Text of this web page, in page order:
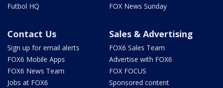
Futbol HQ
FOX News Sunday
Contact Us
Sign up for email alerts
FOX6 Mobile Apps
FOX6 News Team
Jobs at FOX6
Sales & Advertising
FOX6 Sales Team
Advertise with FOX6
FOX FOCUS
Sponsored content